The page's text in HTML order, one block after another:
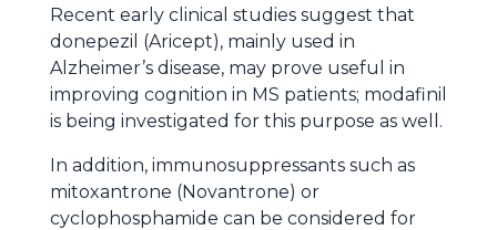
Recent early clinical studies suggest that
donepezil (Aricept), mainly used in
Alzheimer’s disease, may prove useful in
improving cognition in MS patients; modafinil
is being investigated for this purpose as well.
In addition, immunosuppressants such as
mitoxantrone (Novantrone) or
cyclophosphamide can be considered for